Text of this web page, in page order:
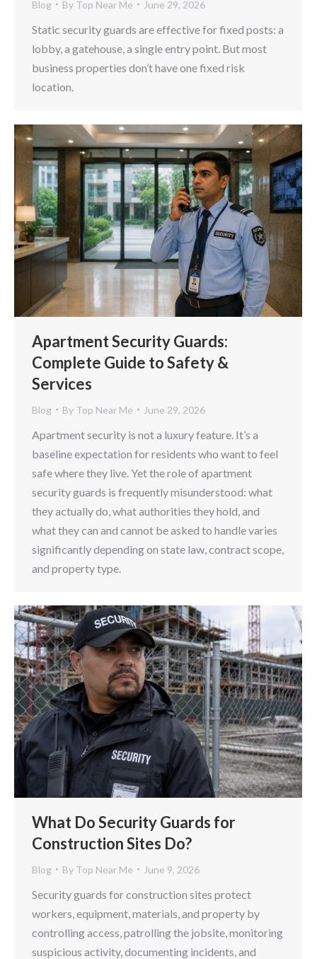
Blog By Top Near Me June 29, 2026
Static security guards are effective for fixed posts: a
lobby, a gatehouse, a single entry point. But most
business properties don’t have one fixed risk
location.
Apartment Security Guards:
Complete Guide to Safety &
Services
Blog By Top Near Me June 29, 2026
Apartment security is not a luxury feature. It’s a
baseline expectation for residents who want to feel
safe where they live. Yet the role of apartment
security guards is frequently misunderstood: what
they actually do, what authorities they hold, and
what they can and cannot be asked to handle varies
significantly depending on state law, contract scope,
and property type.
What Do Security Guards for
Construction Sites Do?
Blog By Top Near Me June 9, 2026
Security guards for construction sites protect
workers, equipment, materials, and property by
controlling access, patrolling the jobsite, monitoring
suspicious activity, documenting incidents, and